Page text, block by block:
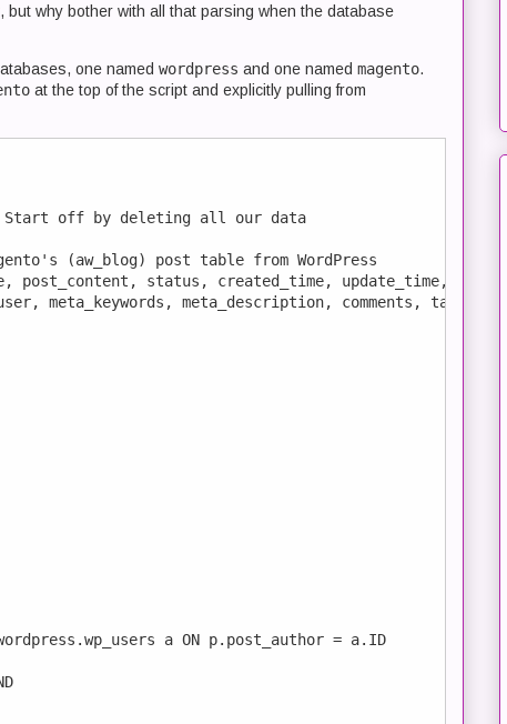
but why bother with all that parsing when the database
one named wordpress and one named magento.
at the top of the script and explicitly pulling from
Start off by deleting all our data
(aw_blog) post table from WordPress
post_content, status, created_time, update_time,
meta_keywords, meta_description, comments, tags,
a ON p.post_author = a.ID